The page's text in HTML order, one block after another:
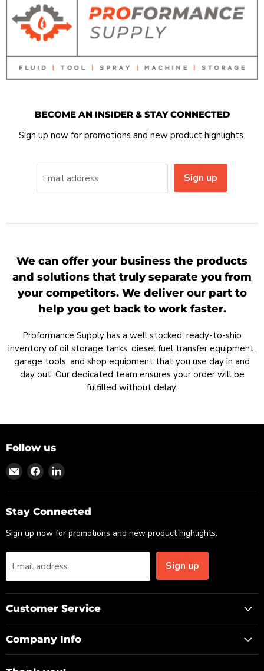
BECOME AN INSIDER & STAY CONNECTED
Sign up now for promotions and new product highlights.
Email address Sign up
We can offer your business the products
and solutions that truly separate you from
your competitors. We deliver our part to
help you get back to work faster.
Proformance Supply has a well stocked, ready-to-ship
inventory of oil storage tanks, diesel fuel transfer equipment,
garage tools, and shop equipment that you use day in and
day out. Our dedicated team ensures your order will be
fulfilled without delay.
Follow us
Find
on
Email
Find
on
Facebook
Find
on
LinkedIn
Stay Connected
Sign up now for promotions and new product highlights.
Email address Sign up
Customer Service
Company Info